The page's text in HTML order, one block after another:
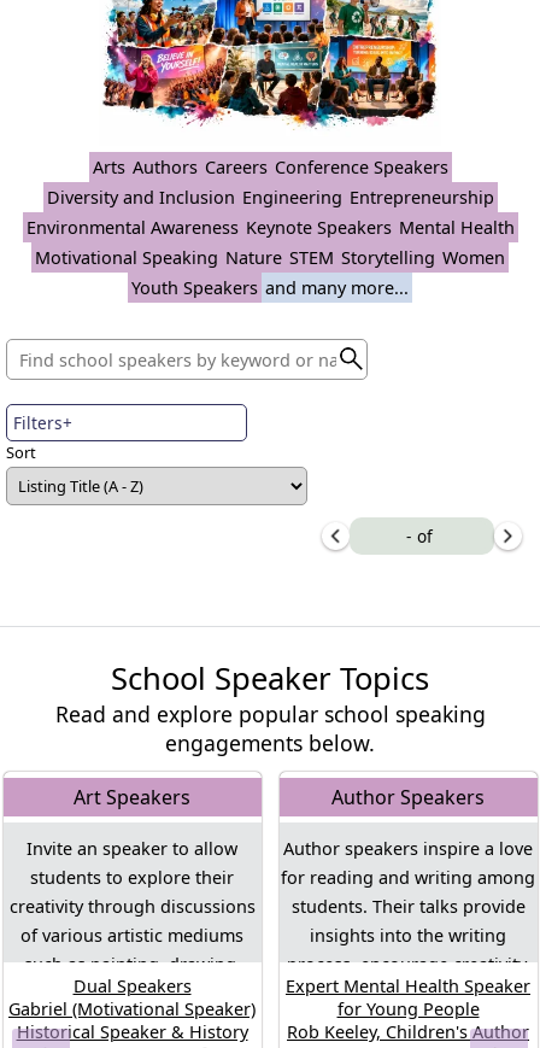
Arts Authors Careers Conference Speakers
Diversity and Inclusion Engineering Entrepreneurship
Environmental Awareness Keynote Speakers Mental Health
Motivational Speaking Nature STEM Storytelling Women
Youth Speakers and many more...
Filters+
Sort
- of
School Speaker Topics
Read and explore popular school speaking
engagements below.
Art Speakers
Invite an speaker to allow
students to explore their
creativity through discussions
of various artistic mediums
such as painting, drawing,
sculpture, and more. These
speakers will encourage an
Dual Speakers
Gabriel (Motivational Speaker)
Historical Speaker & History
Author Speakers
Author speakers inspire a love
for reading and writing among
students. Their talks provide
insights into the writing
process, encourage creativity,
and offer students the
opportunity to engage with the
Expert Mental Health Speaker
for Young People
Rob Keeley, Children's Author